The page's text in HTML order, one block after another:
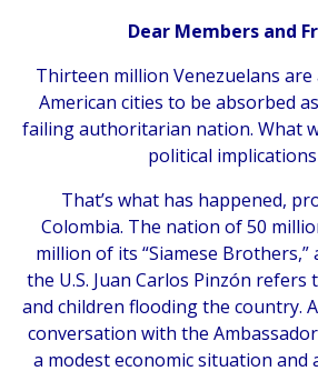
Dear Members and
Thirteen million Venezuelans
American cities to be absorbed
failing authoritarian nation. What
political implications
That’s what has happened,
Colombia. The nation of 50
million of its “Siamese Brothers,”
the U.S. Juan Carlos Pinzón refers
and children flooding the country.
conversation with the
a modest economic situation and